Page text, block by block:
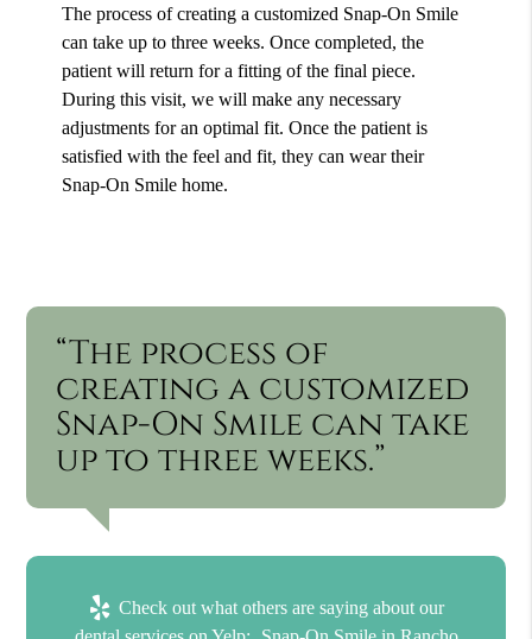
The process of creating a customized Snap-On Smile
can take up to three weeks. Once completed, the
patient will return for a fitting of the final piece.
During this visit, we will make any necessary
adjustments for an optimal fit. Once the patient is
satisfied with the feel and fit, they can wear their
Snap-On Smile home.
“The process of
creating a customized
Snap-On Smile can take
up to three weeks.”
Check out what others are saying about our